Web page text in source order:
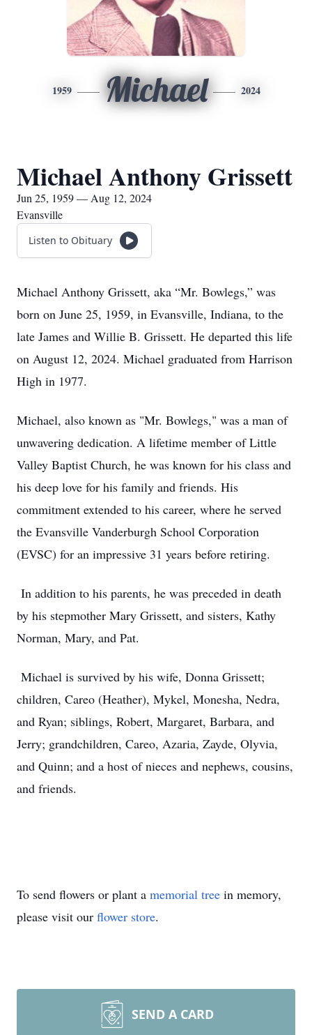
1959 Michael 2024
Michael Anthony Grissett
Jun 25, 1959 — Aug 12, 2024
Evansville
Listen to Obituary
Michael Anthony Grissett, aka “Mr. Bowlegs,” was
born on June 25, 1959, in Evansville, Indiana, to the
late James and Willie B. Grissett. He departed this life
on August 12, 2024. Michael graduated from Harrison
High in 1977.
Michael, also known as "Mr. Bowlegs," was a man of
unwavering dedication. A lifetime member of Little
Valley Baptist Church, he was known for his class and
his deep love for his family and friends. His
commitment extended to his career, where he served
the Evansville Vanderburgh School Corporation
(EVSC) for an impressive 31 years before retiring.
In addition to his parents, he was preceded in death
by his stepmother Mary Grissett, and sisters, Kathy
Norman, Mary, and Pat.
Michael is survived by his wife, Donna Grissett;
children, Careo (Heather), Mykel, Monesha, Nedra,
and Ryan; siblings, Robert, Margaret, Barbara, and
Jerry; grandchildren, Careo, Azaria, Zayde, Olyvia,
and Quinn; and a host of nieces and nephews, cousins,
and friends.
To send flowers or plant a memorial tree in memory,
please visit our flower store.
SEND A CARD